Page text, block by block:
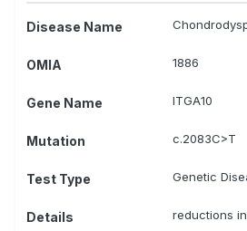
Disease Name
OMIA 1886
Gene Name ITGA10
Mutation c.2083C>T
Test Type Genetic
Details reductions